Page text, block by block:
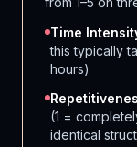
Time
this typically
hours)
(1 =
identical